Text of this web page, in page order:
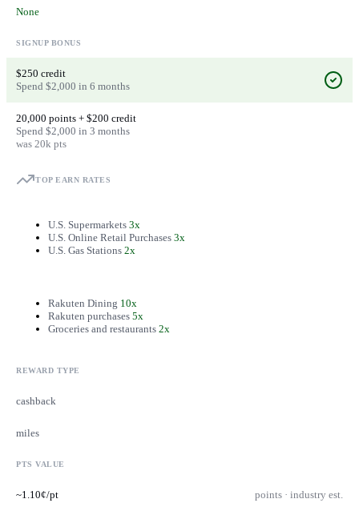
None
SIGNUP BONUS
$250 credit
Spend $2,000 in 6 months
20,000 points + $200 credit
Spend $2,000 in 3 months
was 20k pts
TOP EARN RATES
U.S. Supermarkets 3x
U.S. Online Retail Purchases 3x
U.S. Gas Stations 2x
Rakuten Dining 10x
Rakuten purchases 5x
Groceries and restaurants 2x
REWARD TYPE
cashback
miles
PTS VALUE
~1.10¢/pt points · industry est.